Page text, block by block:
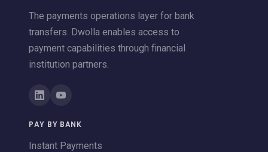
The payments operations layer for bank
transfers. Dwolla enables access to
payment capabilities through financial
institution partners.
PAY BY BANK
Instant Payments